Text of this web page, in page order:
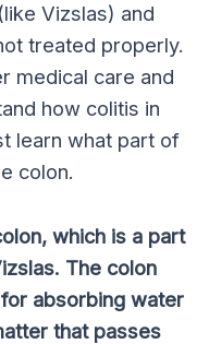
Vizslas) and
treated properly.
medical care and
how colitis in
learn what part of
colon.
which is a part
The colon
absorbing water
that passes